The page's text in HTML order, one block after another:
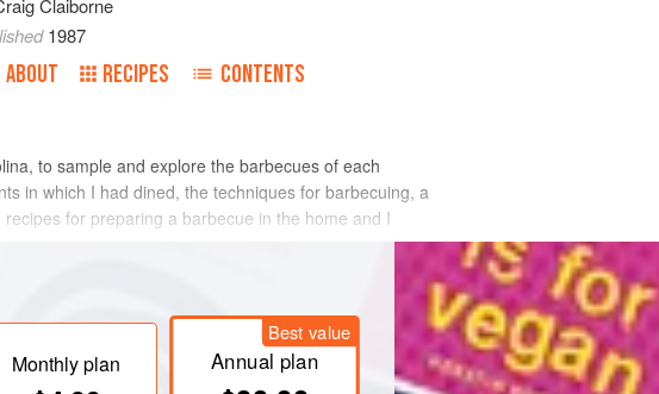
Claiborne
1987
ABOUT RECIPES CONTENTS
to sample and explore the barbecues of each
in which I had dined, the techniques for barbecuing, a
for preparing a barbecue in the home and I
Monthly plan
Best value
Annual plan